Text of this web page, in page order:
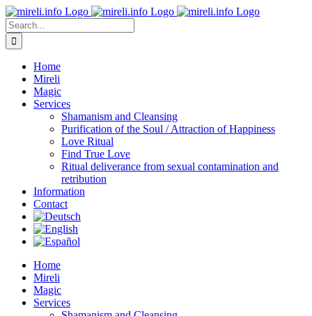
Skip
to
content
Search
for:
Home
Mireli
Magic
Services
Shamanism and Cleansing
Purification of the Soul / Attraction of Happiness
Love Ritual
Find True Love
Ritual deliverance from sexual contamination and
retribution
Information
Contact
Home
Mireli
Magic
Services